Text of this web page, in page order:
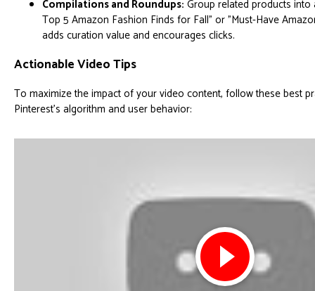
Compilations and Roundups: Group related products
Top 5 Amazon Fashion Finds for Fall" or "Must-Have
adds curation value and encourages clicks.
Actionable Video Tips
To maximize the impact of your video content, follow these best
Pinterest's algorithm and user behavior: